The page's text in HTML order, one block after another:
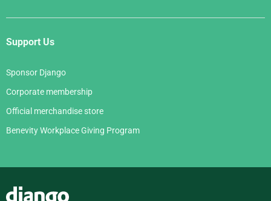
Support Us
Sponsor Django
Corporate membership
Official merchandise store
Benevity Workplace Giving Program